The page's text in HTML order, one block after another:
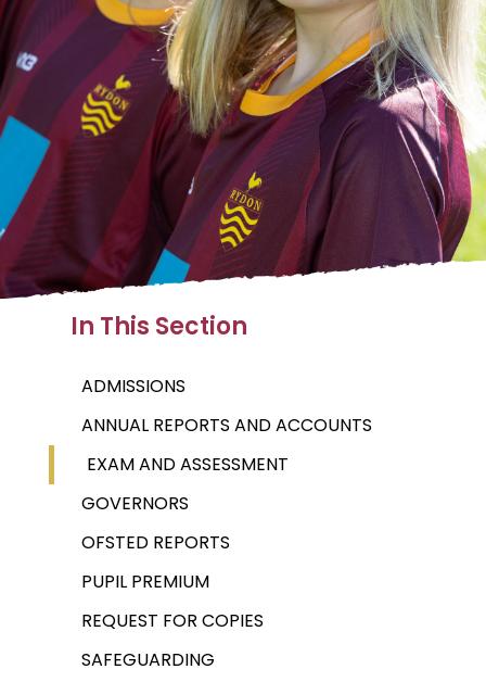
In This Section
ADMISSIONS
ANNUAL REPORTS AND ACCOUNTS
EXAM AND ASSESSMENT
GOVERNORS
OFSTED REPORTS
PUPIL PREMIUM
REQUEST FOR COPIES
SAFEGUARDING